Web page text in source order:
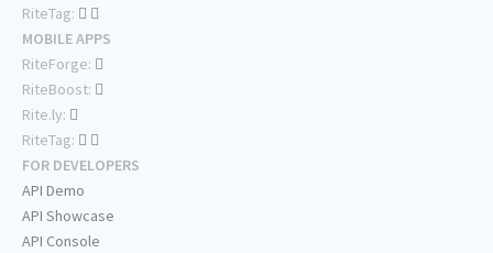
RiteTag:
MOBILE APPS
RiteForge:
RiteBoost:
Rite.ly:
RiteTag:
FOR DEVELOPERS
API Demo
API Showcase
API Console